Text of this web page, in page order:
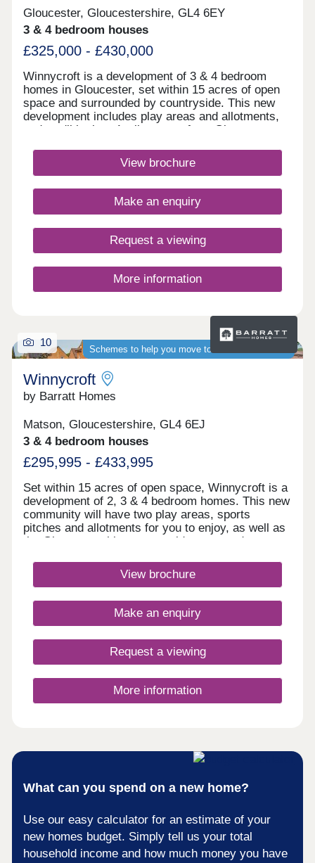
Gloucester, Gloucestershire, GL4 6EY
3 & 4 bedroom houses
£325,000 - £430,000
Winnycroft is a development of 3 & 4 bedroom
homes in Gloucester, set within 15 acres of open
space and surrounded by countryside. This new
development includes play areas and allotments,
and you'll be just 4 miles away from Gloucester
by, as well as local shops and pubs. For
commuters, the M5 is less than 4 miles
17:30,Wednesday Closed,Thursday Closed,Friday
10:00-17:30,Saturday 10:00-17:30,Sunday 10:00-
View brochure
Make an enquiry
Request a viewing
More information
Schemes to help you move to a brand-new home
10
Winnycroft
by Barratt Homes
Matson, Gloucestershire, GL4 6EJ
3 & 4 bedroom houses
£295,995 - £433,995
Set within 15 acres of open space, Winnycroft is a
development of 2, 3 & 4 bedroom homes. This new
community will have two play areas, sports
pitches and allotments for you to enjoy, as well as
the Gloucestershire countryside on your doorstep.
convenience stores and a local pub. The M5 and
Gloucester train station are less than 4 miles
Quays, which is home to a great range of bars,
restaurants and shops.Within Winnycroft, you’ll
open space – perfect for the kids to have a kick
about or that daily dog walk. Robinswood Hill is 2.3
miles away. This 250 acre country park has
walking trails with beautiful views of the
surrounding area. For rugby enthusiasts,
Gloucester train station are less than 4 miles
as Cheltenham, Bristol and Stroud.Monday 10:00-
17:30,Tuesday 10:00-17:30,Wednesday 10:00-
17:30,Saturday 10:00-17:30,Sunday 10:00-17:30
View brochure
Make an enquiry
Request a viewing
More information
What can you spend on a new home?
Use our easy calculator for an estimate of your
new homes budget. Simply tell us your total
household income and how much money you have